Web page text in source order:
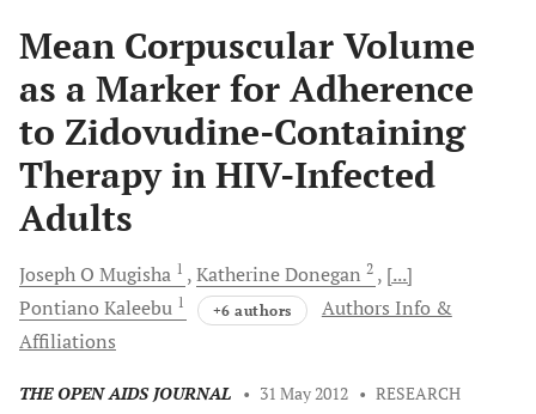
Mean Corpuscular Volume
as a Marker for Adherence
to Zidovudine-Containing
Therapy in HIV-Infected
Adults
Joseph O Mugisha 1 KatherineDonegan 2
[...]
Pontiano Kaleebu 1 +6 authors
Authors Info &
Affiliations
THE OPEN AIDS JOURNAL • 31 May 2012 • RESEARCH